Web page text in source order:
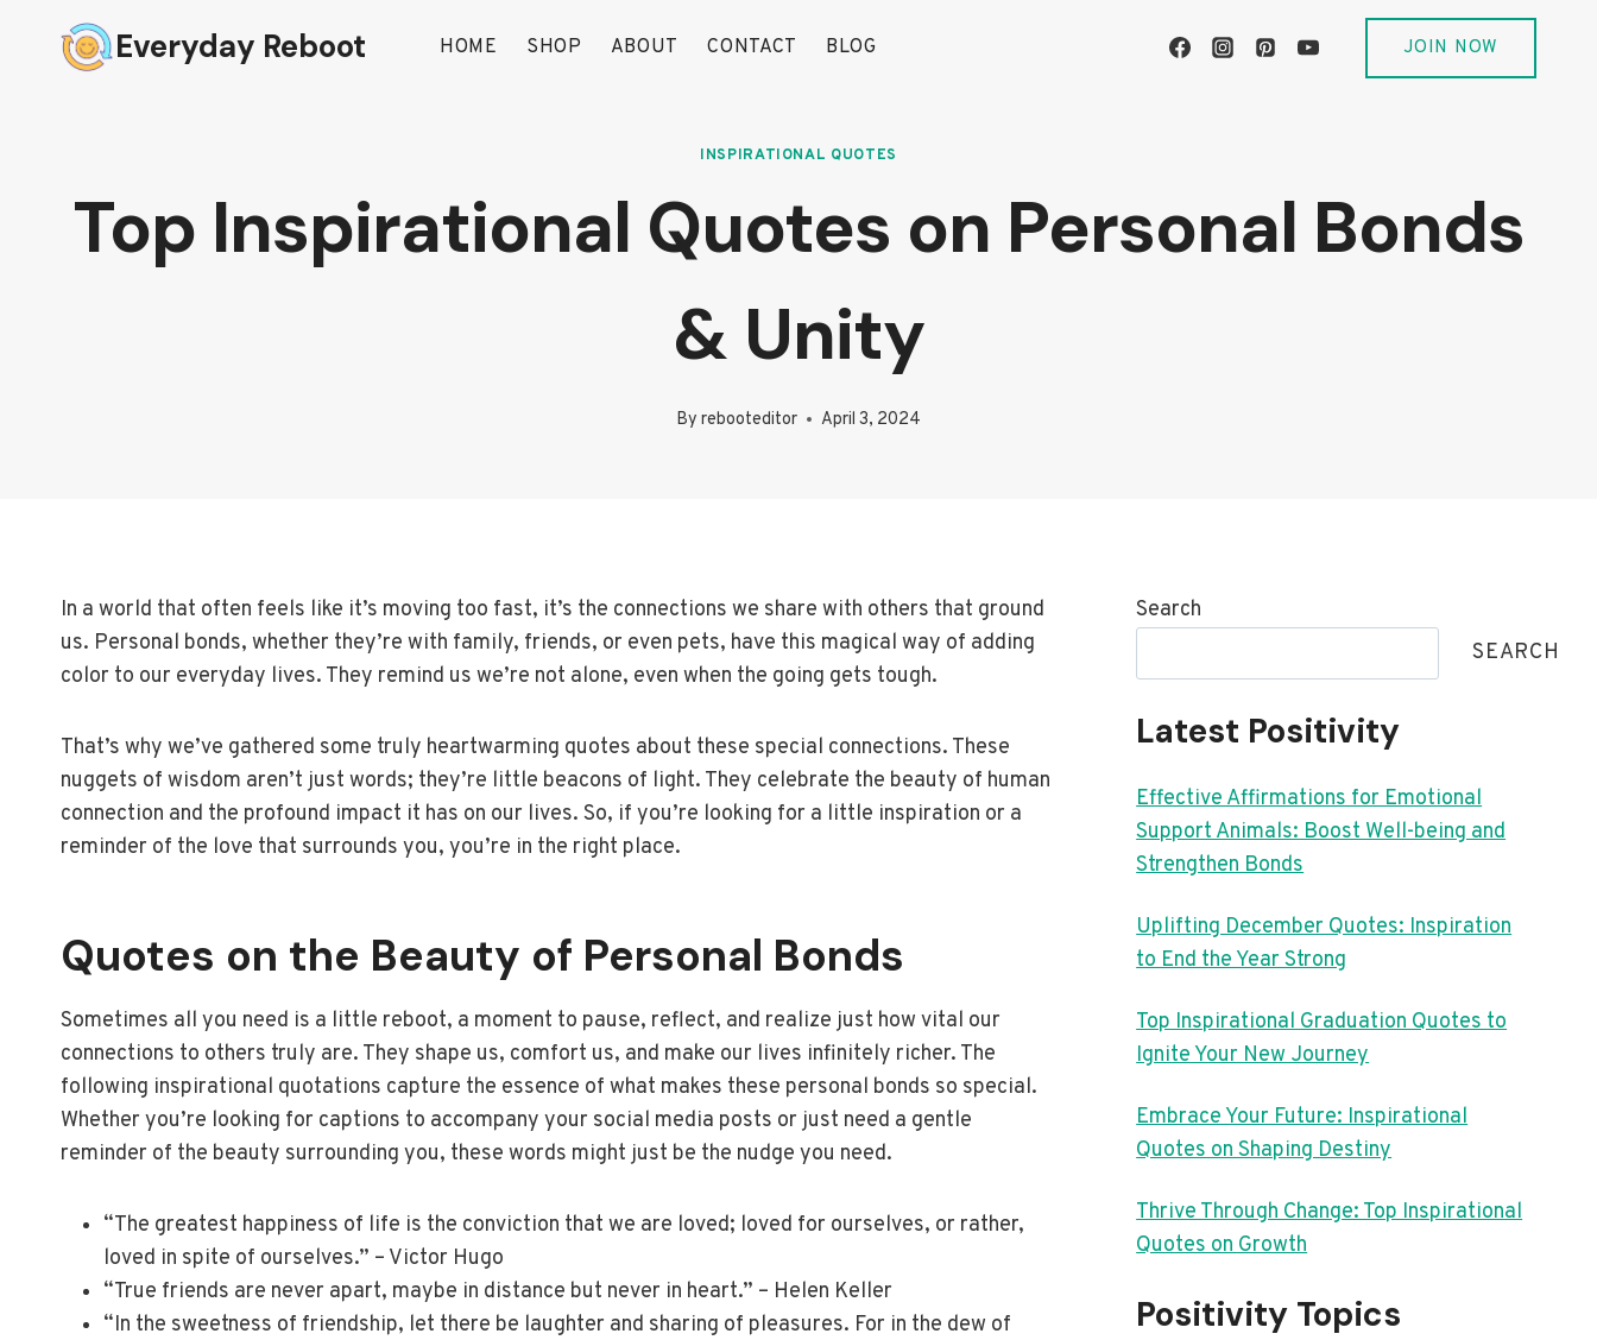
Everyday Reboot HOME SHOP ABOUT CONTACT BLOG JOIN NOW
INSPIRATIONAL QUOTES
Top Inspirational Quotes on Personal Bonds
& Unity
By rebooteditor April 3, 2024
In a world that often feels like it’s moving too fast, it’s the connections we share with others that ground
us. Personal bonds, whether they’re with family, friends, or even pets, have this magical way of adding
color to our everyday lives. They remind us we’re not alone, even when the going gets tough.
That’s why we’ve gathered some truly heartwarming quotes about these special connections. These
nuggets of wisdom aren’t just words; they’re little beacons of light. They celebrate the beauty of human
connection and the profound impact it has on our lives. So, if you’re looking for a little inspiration or a
reminder of the love that surrounds you, you’re in the right place.
Quotes on the Beauty of Personal Bonds
Sometimes all you need is a little reboot, a moment to pause, reflect, and realize just how vital our
connections to others truly are. They shape us, comfort us, and make our lives infinitely richer. The
following inspirational quotations capture the essence of what makes these personal bonds so special.
Whether you’re looking for captions to accompany your social media posts or just need a gentle
reminder of the beauty surrounding you, these words might just be the nudge you need.
“The greatest happiness of life is the conviction that we are loved; loved for ourselves, or rather,
loved in spite of ourselves.” – Victor Hugo
“True friends are never apart, maybe in distance but never in heart.” – Helen Keller
“In the sweetness of friendship, let there be laughter and sharing of pleasures. For in the dew of
Search
SEARCH
Latest Positivity
Effective Affirmations for Emotional
Support Animals: Boost Well-being and
Strengthen Bonds
Uplifting December Quotes: Inspiration
to End the Year Strong
Top Inspirational Graduation Quotes to
Ignite Your New Journey
Embrace Your Future: Inspirational
Quotes on Shaping Destiny
Thrive Through Change: Top Inspirational
Quotes on Growth
Positivity Topics